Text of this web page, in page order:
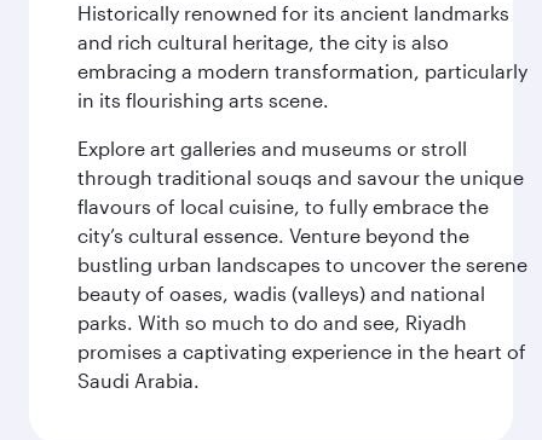
Historically renowned for its ancient landmarks
and rich cultural heritage, the city is also
embracing a modern transformation, particularly
in its flourishing arts scene.
Explore art galleries and museums or stroll
through traditional souqs and savour the unique
flavours of local cuisine, to fully embrace the
city’s cultural essence. Venture beyond the
bustling urban landscapes to uncover the serene
beauty of oases, wadis (valleys) and national
parks. With so much to do and see, Riyadh
promises a captivating experience in the heart of
Saudi Arabia.